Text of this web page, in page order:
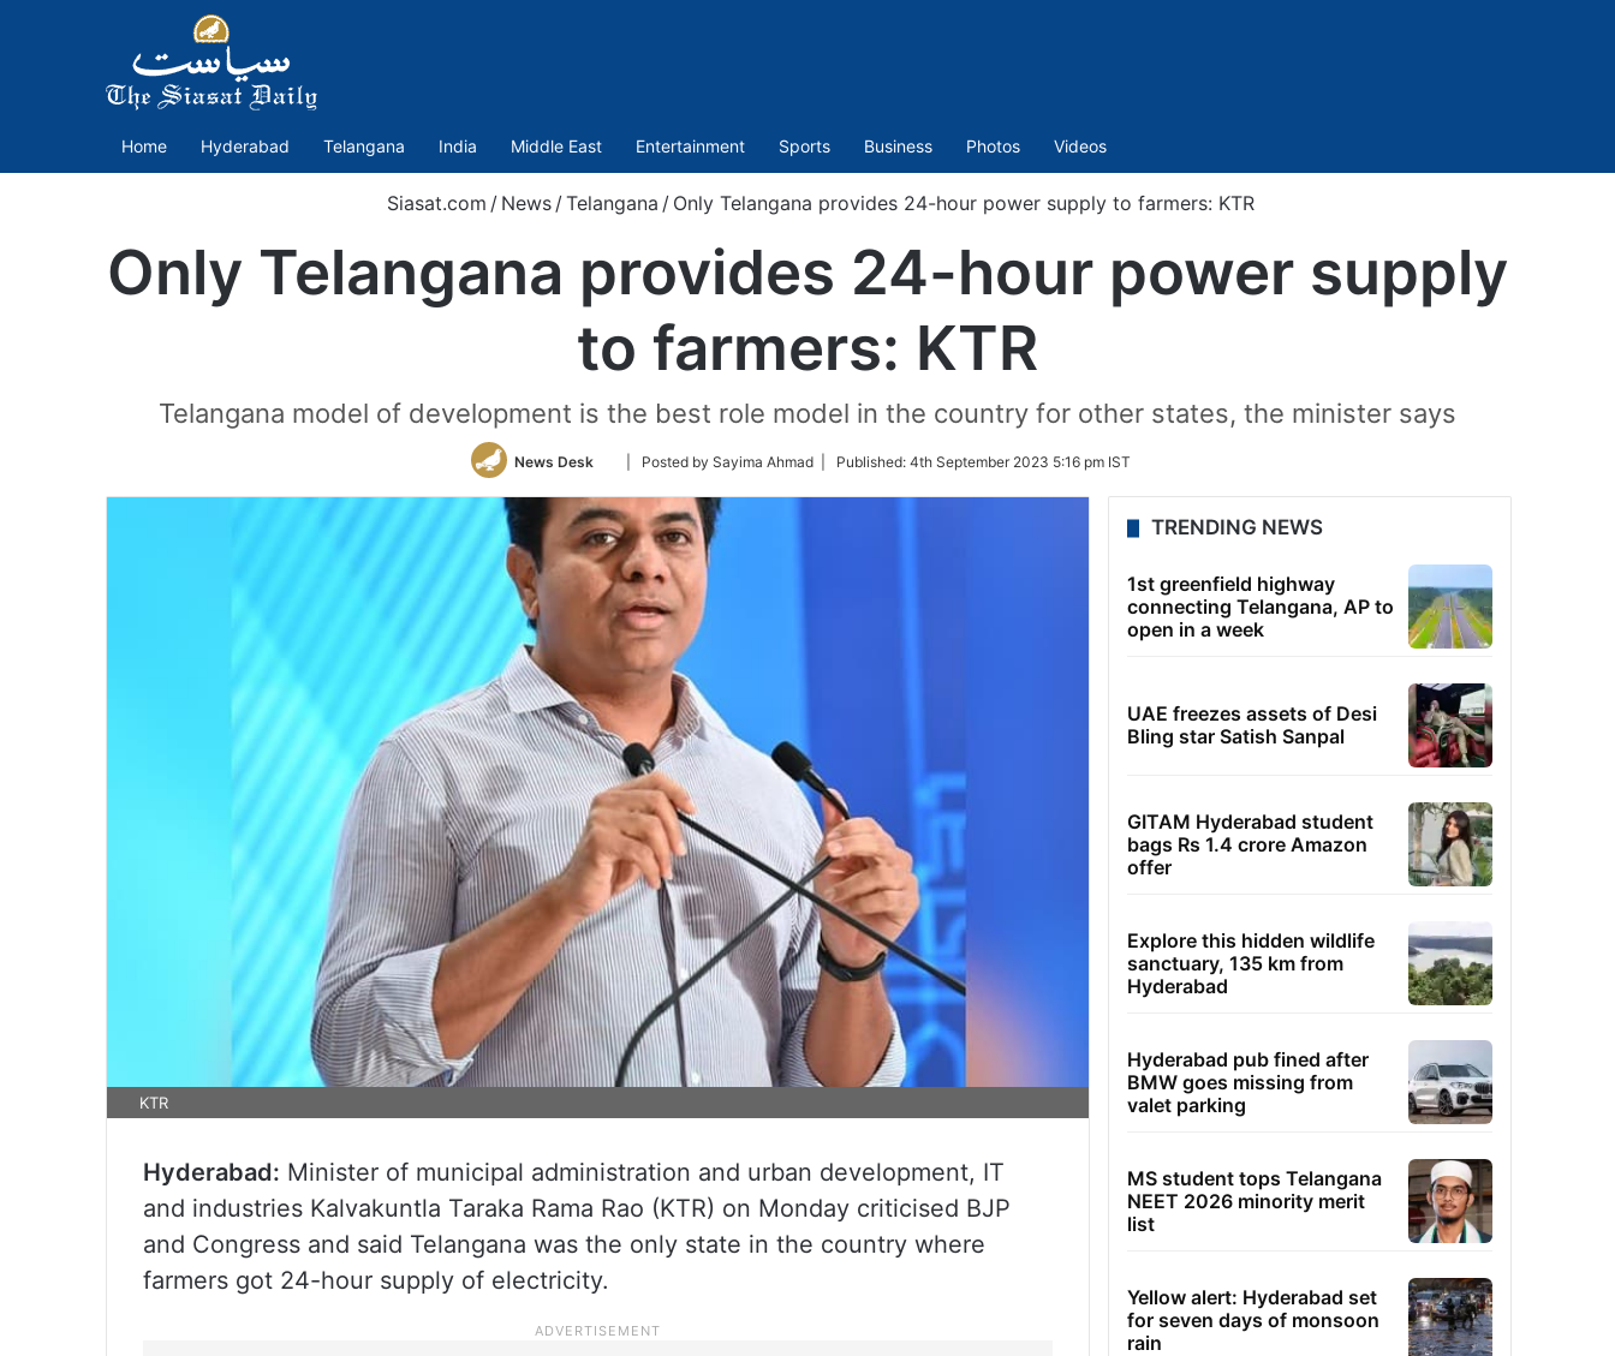
Home Hyderabad Telangana India Middle East Entertainment Sports Business Photos Videos
Siasat.com / News /Telangana / Only Telangana provides 24-hour power supply to farmers: KTR
Only Telangana provides 24-hour power supply
to farmers: KTR
Telangana model of development is the best role model in the country for other states, the minister says
News Desk
Follow
Twitter
| Posted by Sayima Ahmad | Published: 4th September 2023 5:16 pm IST
KTR
Hyderabad: Minister of municipal administration and urban development, IT
and industries Kalvakuntla Taraka Rama Rao (KTR) on Monday criticised BJP
and Congress and said Telangana was the only state in the country where
farmers got 24-hour supply of electricity.
TRENDING NEWS
1st greenfield highway
connecting Telangana, AP to
open in a week
UAE freezes assets of Desi
Bling star Satish Sanpal
GITAM Hyderabad student
bags Rs 1.4 crore Amazon
offer
Explore this hidden wildlife
sanctuary, 135 km from
Hyderabad
Hyderabad pub fined after
BMW goes missing from
valet parking
MS student tops Telangana
NEET 2026 minority merit
list
Yellow alert: Hyderabad set
for seven days of monsoon
rain